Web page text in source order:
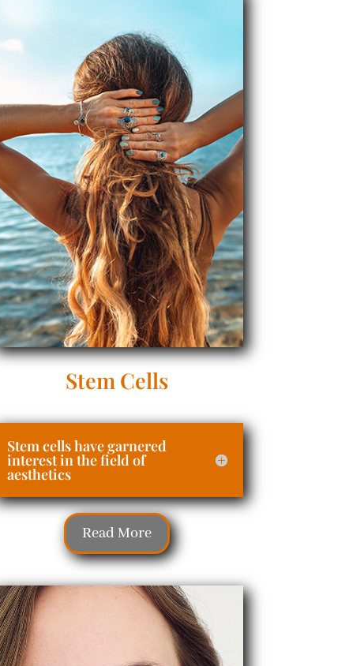
Stem Cells
Stem cells have garnered
interest in the field of
aesthetics
Read More